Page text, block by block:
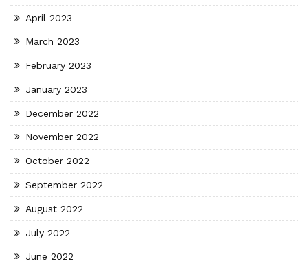
April 2023
March 2023
February 2023
January 2023
December 2022
November 2022
October 2022
September 2022
August 2022
July 2022
June 2022